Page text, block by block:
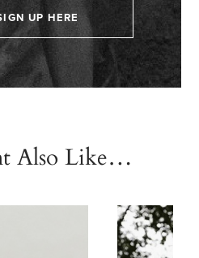
UP HERE
Also Like…